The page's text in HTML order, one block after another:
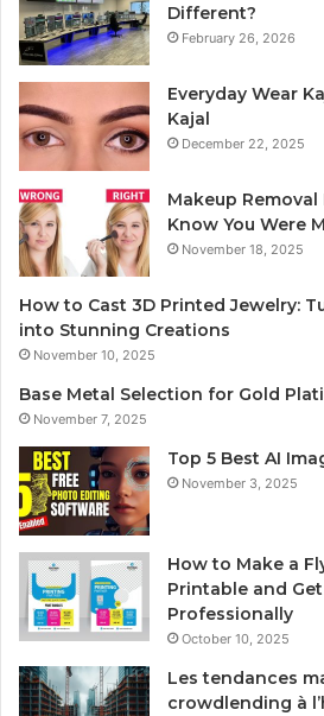
Different?
February 26, 2026
Everyday Wear
Kajal
December 22, 2025
Makeup Removal
Know You Were
November 18, 2025
How to Cast 3D Printed Jewelry:
into Stunning Creations
November 10, 2025
Base Metal Selection for Gold
November 7, 2025
Top 5 Best AI
November 3, 2025
How to Make a
Printable and
Professionally
October 10, 2025
Les tendances
crowdlending à